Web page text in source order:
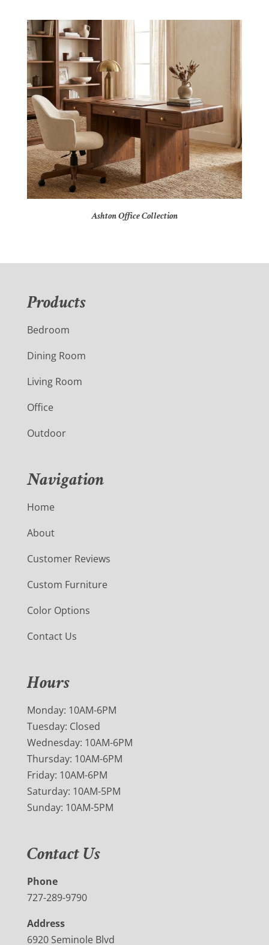
Ashton Office Collection
Products
Bedroom
Dining Room
Living Room
Office
Outdoor
Navigation
Home
About
Customer Reviews
Custom Furniture
Color Options
Contact Us
Hours
Monday: 10AM-6PM
Tuesday: Closed
Wednesday: 10AM-6PM
Thursday: 10AM-6PM
Friday: 10AM-6PM
Saturday: 10AM-5PM
Sunday: 10AM-5PM
Contact Us
Phone
727-289-9790
Address
6920 Seminole Blvd